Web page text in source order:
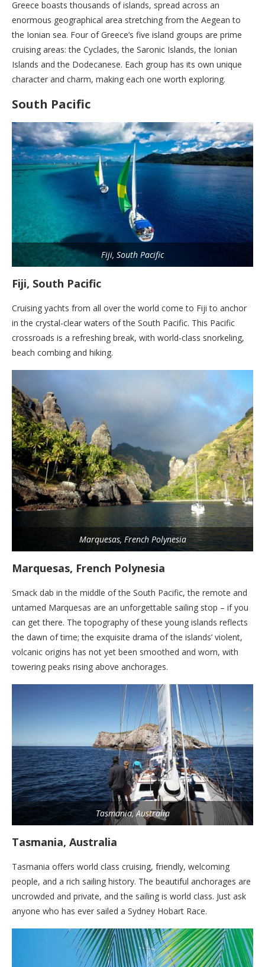
Greece boasts thousands of islands, spread across an
enormous geographical area stretching from the Aegean to
the Ionian sea. Four of Greece’s five island groups are prime
cruising areas: the Cyclades, the Saronic Islands, the Ionian
Islands and the Dodecanese. Each group has its own unique
character and charm, making each one worth exploring.
South Pacific
Fiji, South Pacific
Fiji, South Pacific
Cruising yachts from all over the world come to Fiji to anchor
in the crystal-clear waters of the South Pacific. This Pacific
crossroads is a refreshing break, with world-class snorkeling,
beach combing and hiking.
Marquesas, French Polynesia
Marquesas, French Polynesia
Smack dab in the middle of the South Pacific, the remote and
untamed Marquesas are an unforgettable sailing stop – if you
can get there. The topography of these young islands ­reflects
the dawn of time; the exquisite drama of the islands’ violent,
volcanic origins has not yet been smoothed and worn, with
towering peaks rising above anchorages.
Tasmania, Australia
Tasmania, Australia
Tasmania offers world class cruising, friendly, welcoming
people, and a rich sailing history. The beautiful anchorages are
uncrowded and private, and the sailing is world class. Just ask
anyone who has ever sailed a Sydney Hobart Race.